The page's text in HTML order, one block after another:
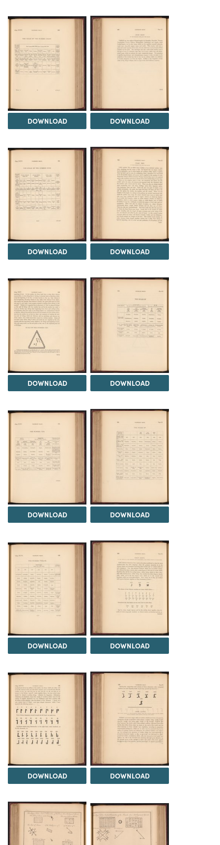
DOWNLOAD DOWNLOAD
DOWNLOAD DOWNLOAD
DOWNLOAD DOWNLOAD
DOWNLOAD DOWNLOAD
DOWNLOAD DOWNLOAD
DOWNLOAD DOWNLOAD